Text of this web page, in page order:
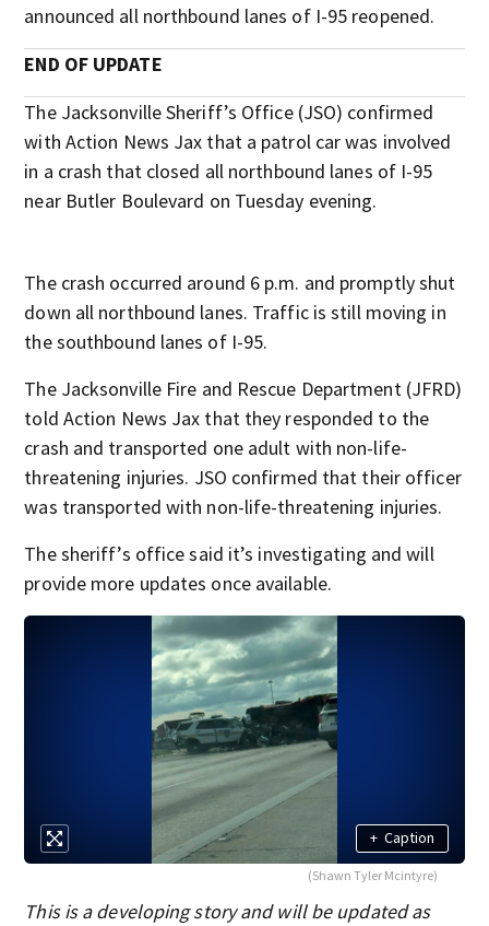
announced all northbound lanes of I-95 reopened.
END OF UPDATE
The Jacksonville Sheriff’s Office (JSO) confirmed
with Action News Jax that a patrol car was involved
in a crash that closed all northbound lanes of I-95
near Butler Boulevard on Tuesday evening.
The crash occurred around 6 p.m. and promptly shut
down all northbound lanes. Traffic is still moving in
the southbound lanes of I-95.
The Jacksonville Fire and Rescue Department (JFRD)
told Action News Jax that they responded to the
crash and transported one adult with non-life-
threatening injuries. JSO confirmed that their officer
was transported with non-life-threatening injuries.
The sheriff’s office said it’s investigating and will
provide more updates once available.
+ Caption
(Shawn Tyler Mcintyre)
This is a developing story and will be updated as